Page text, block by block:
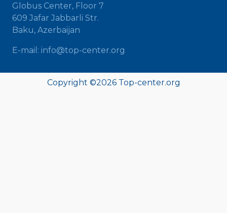
Globus Center, Floor 7
609 Jafar Jabbarli Str.
Baku, Azerbaijan
E-mail: info@top-center.org
Copyright ©2026 Top-center.org